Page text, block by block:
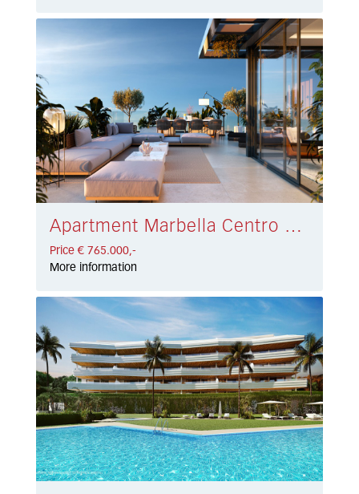
Apartment Marbella Centro € 765.000,-
Price € 765.000,-
More information